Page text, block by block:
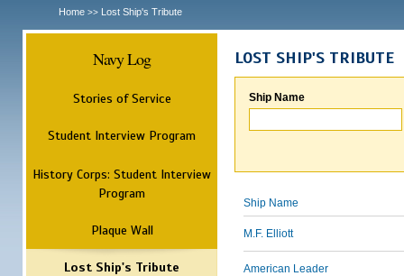
Home >> Lost Ship's Tribute
Navy Log
Stories of Service
Student Interview Program
History Corps: Student Interview
Program
Plaque Wall
Lost Ship's Tribute
LOST SHIP'S TRIBUTE
Ship Name
Ship Name
M.F. Elliott
American Leader